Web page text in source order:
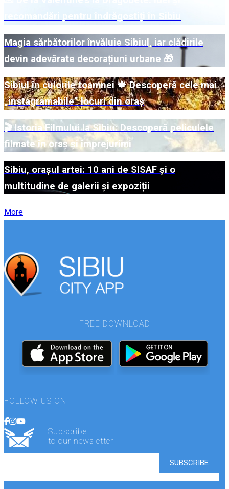
recomandări pentru îndrăgostiți în Sibiu
Magia sărbătorilor învăluie Sibiul, iar clădirile
devin adevărate decorațiuni urbane 🎁
Sibiul în culorile toamnei 🍁 Descoperă cele mai
„instagramabile” locuri din oraș
🎬 Istoria Filmului la Sibiu: Descoperă peliculele
filmate în oraș și împrejurimi
Sibiu, orașul artei: 10 ani de SISAF și o
multitudine de galerii și expoziții
More
FREE DOWNLOAD
FOLLOW US ON
Subscribe
to our newsletter